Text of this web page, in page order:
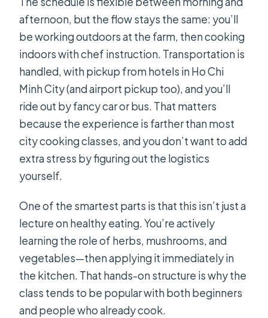
afternoon, but the flow stays the same: you’ll
be working outdoors at the farm, then cooking
indoors with chef instruction. Transportation is
handled, with pickup from hotels in Ho Chi
Minh City (and airport pickup too), and you’ll
ride out by fancy car or bus. That matters
because the experience is farther than most
city cooking classes, and you don’t want to add
extra stress by figuring out the logistics
yourself.
One of the smartest parts is that this isn’t just a
lecture on healthy eating. You’re actively
learning the role of herbs, mushrooms, and
vegetables—then applying it immediately in
the kitchen. That hands-on structure is why the
class tends to be popular with both beginners
and people who already cook.